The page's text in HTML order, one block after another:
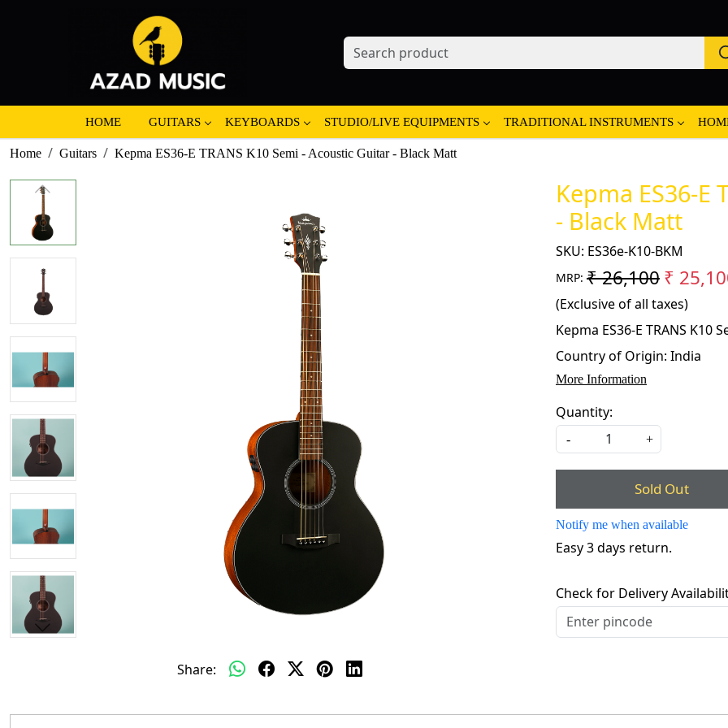
HOME GUITARS KEYBOARDS STUDIO/LIVE EQUIPMENTS TRADITIONAL INSTRUMENTS
Home Guitars Kepma ES36-E TRANS K10 Semi - Acoustic Guitar - Black Matt
Share:
Kepma ES36-E
- Black Matt
SKU: ES36e-K10-BKM
MRP: ₹ 26,100₹
(Exclusive of all taxes)
Kepma ES36-E TRANS K10
Country of Origin: India
More Information
Quantity:
- +
Sold Out
Notify me when available
Easy 3 days return.
Check for Delivery